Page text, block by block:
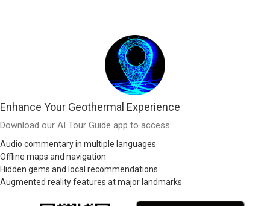
Enhance Your Geothermal Experience
Download our AI Tour Guide app to access:
Audio commentary in multiple languages
Offline maps and navigation
Hidden gems and local recommendations
Augmented reality features at major landmarks